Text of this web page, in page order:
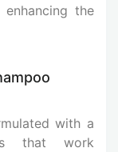
the
with a
that work